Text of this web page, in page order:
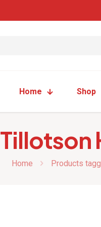
Home Shop
Tillotson
Home Products